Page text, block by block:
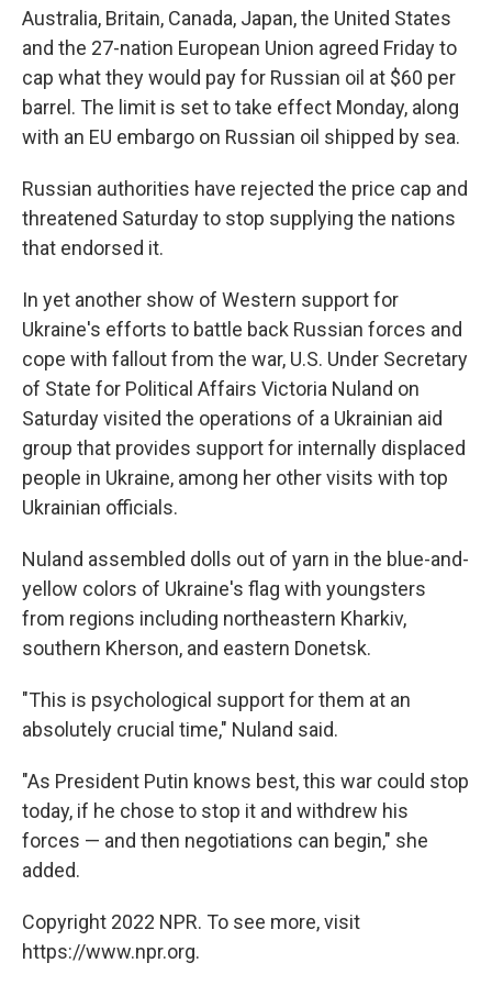
Australia, Britain, Canada, Japan, the United States
and the 27-nation European Union agreed Friday to
cap what they would pay for Russian oil at $60 per
barrel. The limit is set to take effect Monday, along
with an EU embargo on Russian oil shipped by sea.
Russian authorities have rejected the price cap and
threatened Saturday to stop supplying the nations
that endorsed it.
In yet another show of Western support for
Ukraine's efforts to battle back Russian forces and
cope with fallout from the war, U.S. Under Secretary
of State for Political Affairs Victoria Nuland on
Saturday visited the operations of a Ukrainian aid
group that provides support for internally displaced
people in Ukraine, among her other visits with top
Ukrainian officials.
Nuland assembled dolls out of yarn in the blue-and-
yellow colors of Ukraine's flag with youngsters
from regions including northeastern Kharkiv,
southern Kherson, and eastern Donetsk.
"This is psychological support for them at an
absolutely crucial time," Nuland said.
"As President Putin knows best, this war could stop
today, if he chose to stop it and withdrew his
forces — and then negotiations can begin," she
added.
Copyright 2022 NPR. To see more, visit
https://www.npr.org.